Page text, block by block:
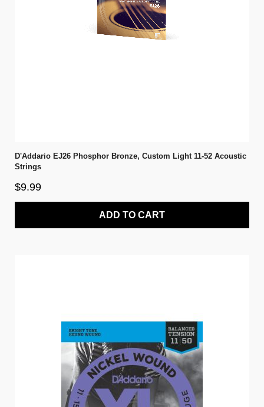
D'Addario EJ26 Phosphor Bronze, Custom Light 11-52 Acoustic
Strings
$9.99
ADD TO CART